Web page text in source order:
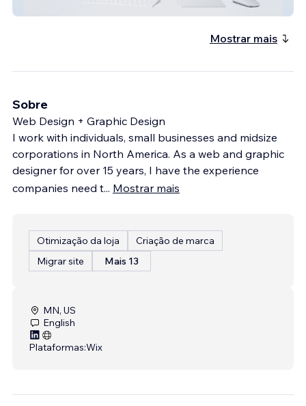
Mostrar mais
Sobre
Web Design + Graphic Design
I work with individuals, small businesses and midsize
corporations in North America. As a web and graphic
designer for over 15 years, I have the experience
companies need t... Mostrar mais
Otimização da loja
Criação de marca
Migrar site
Mais 13
MN, US
English
Plataformas:Wix